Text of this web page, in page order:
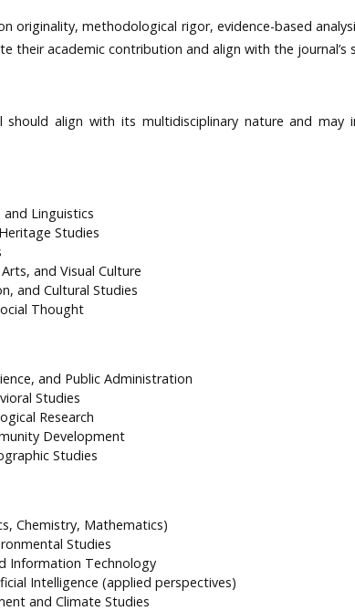
originality, methodological rigor, evidence-based
their academic contribution and align with the journal’s
should align with its multidisciplinary nature and
Linguistics
Studies
and Visual Culture
and Cultural Studies
Thought
and Public Administration
Studies
Research
Development
Studies
Chemistry, Mathematics)
Studies
Information Technology
Intelligence (applied perspectives)
and Climate Studies